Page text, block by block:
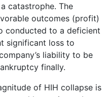
catastrophe. The
outcomes (profit)
conducted to a deficient
significant loss to
liability to be
finally.
of HIH collapse is